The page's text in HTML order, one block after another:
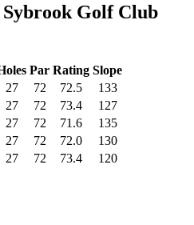
Golf Club
Par Rating Slope
27 72 72.5
133
27 72 73.4
127
27 72 71.6
135
27 72 72.0
130
27 72 73.4 120